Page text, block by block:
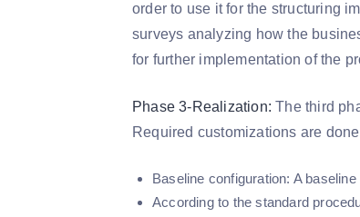
order to use it for the structuring
surveys analyzing how the
for further implementation of the
Phase 3-Realization: The third
Required customizations are
Baseline configuration: A
According to the standard